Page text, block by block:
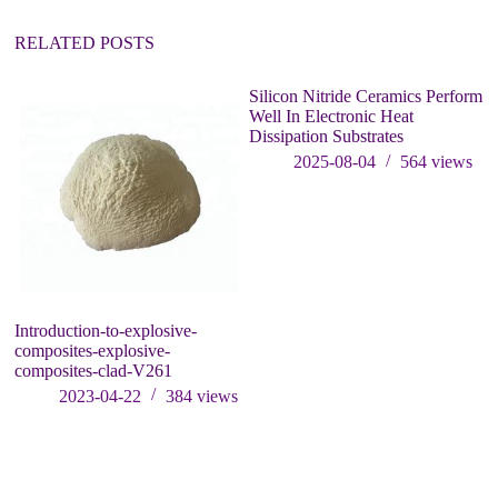
:RELATED POSTS
Introduction-to-explosive-
composites-explosive-
composites-clad-V261
2023-04-22
384views
Silicon Nitride Ceramics Perform
Well In Electronic Heat
Dissipation Substrates
2025-08-04
564 views